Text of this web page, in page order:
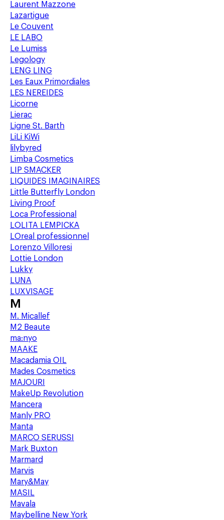
Laurent Mazzone
Lazartigue
Le Couvent
LE LABO
Le Lumiss
Legology
LENG LING
Les Eaux Primordiales
LES NEREIDES
Licorne
Lierac
Ligne St. Barth
LiLi KiWi
lilybyred
Limba Cosmetics
LIP SMACKER
LIQUIDES IMAGINAIRES
Little Butterfly London
Living Proof
Loca Professional
LOLITA LEMPICKA
LOreal professionnel
Lorenzo Villoresi
Lottie London
Lukky
LUNA
LUXVISAGE
M
M. Micallef
M2 Beaute
ma:nyo
MAAKE
Macadamia OIL
Mades Cosmetics
MAJOURI
MakeUp Revolution
Mancera
Manly PRO
Manta
MARCO SERUSSI
Mark Buxton
Marmard
Marvis
Mary&May
MASIL
Mavala
Maybelline New York